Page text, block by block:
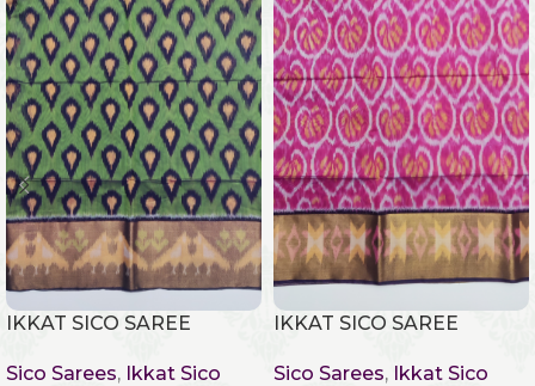
IKKAT SICO SAREE
Sico Sarees, Ikkat Sico
IKKAT SICO SAREE
Sico Sarees, Ikkat Sico